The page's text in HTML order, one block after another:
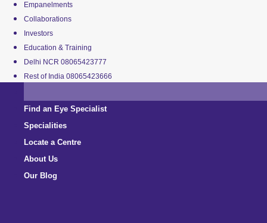
Empanelments
Collaborations
Investors
Education & Training
Delhi NCR 08065423777
Rest of India 08065423666
Find an Eye Specialist
Specialities
Locate a Centre
About Us
Our Blog